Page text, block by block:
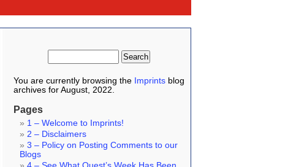
You are currently browsing the Imprintsblog
archives for August, 2022.
Pages
1 – Welcome to Imprints!
2 – Disclaimers
3 – Policy on Posting Comments to our
Blogs